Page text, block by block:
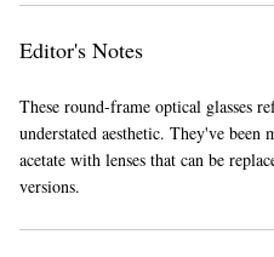
Editor's Notes
These round-frame optical glasses
understated aesthetic. They've
acetate with lenses that can be
versions.